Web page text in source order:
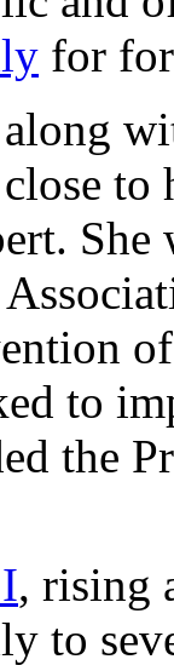
for
to
She
to
the
, rising
to